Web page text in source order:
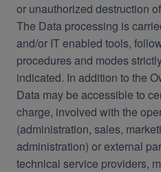
or unauthorized destruction
The Data processing is
and/or IT enabled tools,
procedures and modes
indicated. In addition to the
Data may be accessible to
charge, involved with the
(administration, sales,
administration) or external
technical service providers,